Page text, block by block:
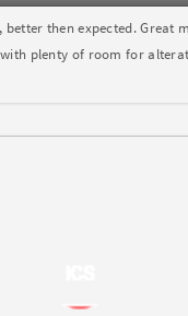
then expected. Great
plenty of room for